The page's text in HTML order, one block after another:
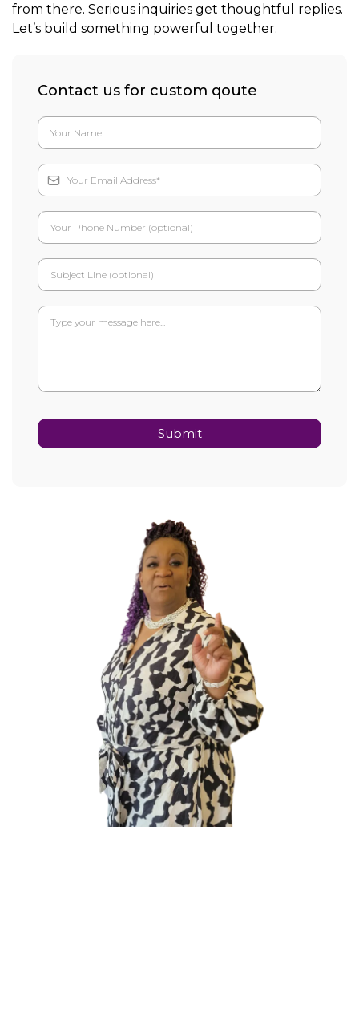
from there. Serious inquiries get thoughtful replies.
Let’s build something powerful together.
Contact us for custom qoute
Submit